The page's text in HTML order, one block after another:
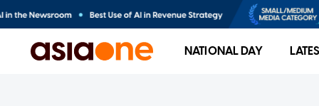
NATIONAL DAY